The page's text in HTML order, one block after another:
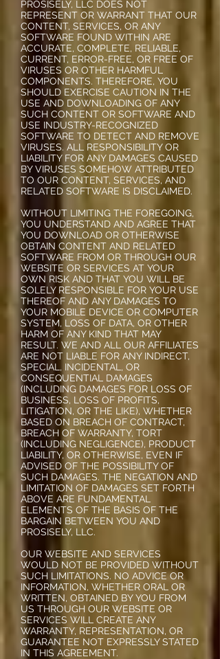
PROSISELY, LLC DOES NOT
REPRESENT OR WARRANT THAT OUR
CONTENT, SERVICES, OR ANY
SOFTWARE FOUND WITHIN ARE
ACCURATE, COMPLETE, RELIABLE,
CURRENT, ERROR-FREE, OR FREE OF
VIRUSES OR OTHER HARMFUL
COMPONENTS. THEREFORE, YOU
SHOULD EXERCISE CAUTION IN THE
USE AND DOWNLOADING OF ANY
SUCH CONTENT OR SOFTWARE AND
USE INDUSTRY-RECOGNIZED
SOFTWARE TO DETECT AND REMOVE
VIRUSES. ALL RESPONSIBILITY OR
LIABILITY FOR ANY DAMAGES CAUSED
BY VIRUSES SOMEHOW ATTRIBUTED
TO OUR CONTENT, SERVICES, AND
RELATED SOFTWARE IS DISCLAIMED.
WITHOUT LIMITING THE FOREGOING,
YOU UNDERSTAND AND AGREE THAT
YOU DOWNLOAD OR OTHERWISE
OBTAIN CONTENT AND RELATED
SOFTWARE FROM OR THROUGH OUR
WEBSITE OR SERVICES AT YOUR
OWN RISK AND THAT YOU WILL BE
SOLELY RESPONSIBLE FOR YOUR USE
THEREOF AND ANY DAMAGES TO
YOUR MOBILE DEVICE OR COMPUTER
SYSTEM, LOSS OF DATA, OR OTHER
HARM OF ANY KIND THAT MAY
RESULT. WE AND ALL OUR AFFILIATES
ARE NOT LIABLE FOR ANY INDIRECT,
SPECIAL, INCIDENTAL, OR
CONSEQUENTIAL DAMAGES
(INCLUDING DAMAGES FOR LOSS OF
BUSINESS, LOSS OF PROFITS,
LITIGATION, OR THE LIKE), WHETHER
BASED ON BREACH OF CONTRACT,
BREACH OF WARRANTY, TORT
(INCLUDING NEGLIGENCE), PRODUCT
LIABILITY, OR OTHERWISE, EVEN IF
ADVISED OF THE POSSIBILITY OF
SUCH DAMAGES. THE NEGATION AND
LIMITATION OF DAMAGES SET FORTH
ABOVE ARE FUNDAMENTAL
ELEMENTS OF THE BASIS OF THE
BARGAIN BETWEEN YOU AND
PROSISELY, LLC.
OUR WEBSITE AND SERVICES
WOULD NOT BE PROVIDED WITHOUT
SUCH LIMITATIONS. NO ADVICE OR
INFORMATION, WHETHER ORAL OR
WRITTEN, OBTAINED BY YOU FROM
US THROUGH OUR WEBSITE OR
SERVICES WILL CREATE ANY
WARRANTY, REPRESENTATION, OR
GUARANTEE NOT EXPRESSLY STATED
IN THIS AGREEMENT.